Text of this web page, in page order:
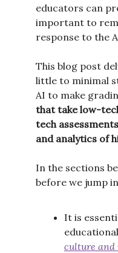
educators can
important to
response to the
This blog post
little to minimal
AI to make
that take low-
tech
and analytics of
In the sections
before we jump
It is
culture and